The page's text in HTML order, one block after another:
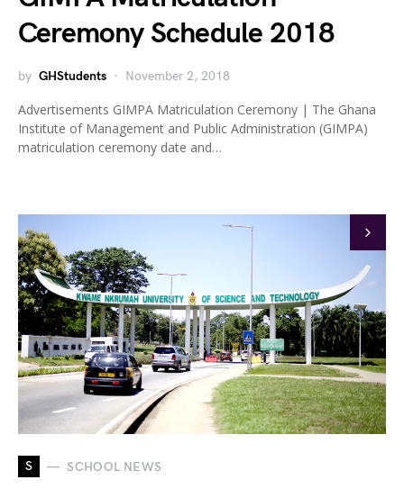
Ceremony Schedule 2018
by GHStudents November 2, 2018
Advertisements GIMPA Matriculation Ceremony | The Ghana
Institute of Management and Public Administration (GIMPA)
matriculation ceremony date and…
S SCHOOL NEWS